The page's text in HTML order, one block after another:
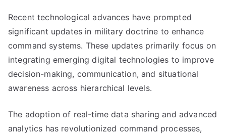
Recent technological advances have prompted
significant updates in military doctrine to enhance
command systems. These updates primarily focus on
integrating emerging digital technologies to improve
decision-making, communication, and situational
awareness across hierarchical levels.
The adoption of real-time data sharing and advanced
analytics has revolutionized command processes,